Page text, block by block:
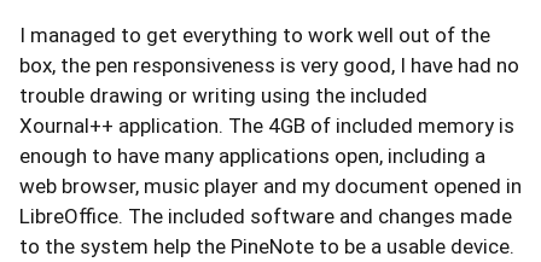
I managed to get everything to work well out of the
box, the pen responsiveness is very good, I have had no
trouble drawing or writing using the included
Xournal++ application. The 4GB of included memory is
enough to have many applications open, including a
web browser, music player and my document opened in
LibreOffice. The included software and changes made
to the system help the PineNote to be a usable device.